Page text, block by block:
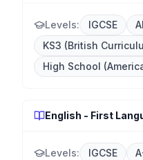
Levels: IGCSE
KS3 (British
High School
English - First
Levels: IGCSE